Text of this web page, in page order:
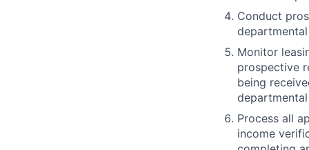
Conduct
Monitor
prospective
being
Process all
income